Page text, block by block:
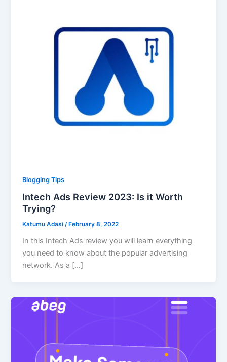
Blogging Tips
Intech Ads Review 2023: Is it Worth
Trying?
Katumu Adasi/ February 8, 2022
In this Intech Ads review you will learn everything
you need to know about the popular advertising
network. As a […]